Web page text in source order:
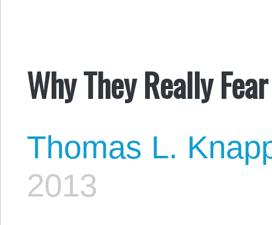
Why They Really
Thomas L.
2013